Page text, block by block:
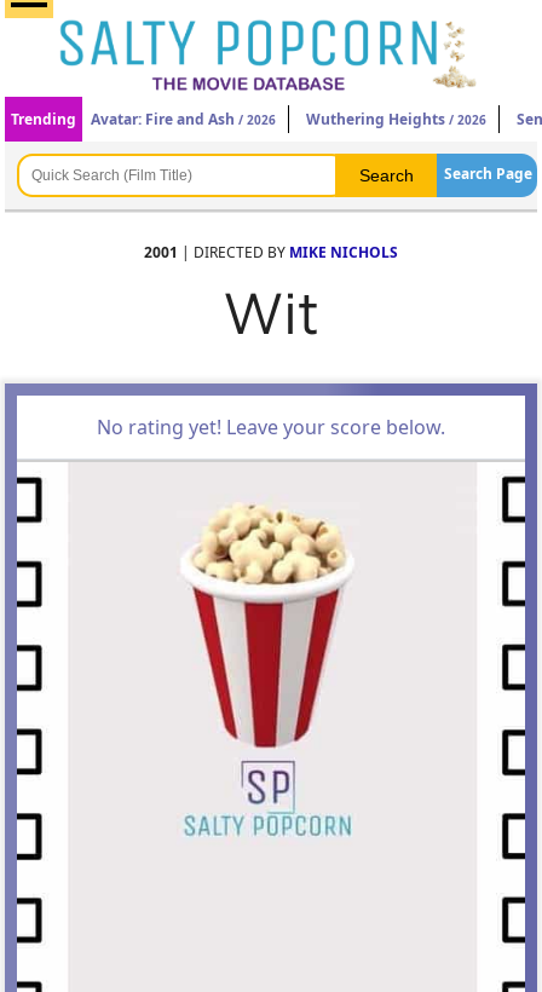
Trending Avatar: Fire and Ash / 2026 Wuthering Heights / 2026
Search Page
2001 | DIRECTED BY MIKE NICHOLS
Wit
No rating yet! Leave your score below.